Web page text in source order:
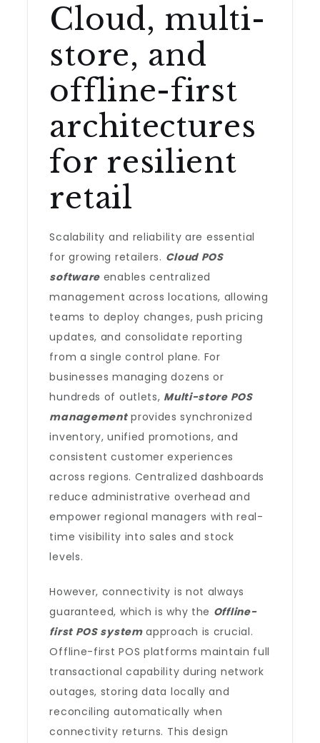
Cloud, multi-
store, and
offline-first
architectures
for resilient
retail
Scalability and reliability are essential
for growing retailers. Cloud POS
software enables centralized
management across locations, allowing
teams to deploy changes, push pricing
updates, and consolidate reporting
from a single control plane. For
businesses managing dozens or
hundreds of outlets, Multi-store POS
managementprovides synchronized
inventory, unified promotions, and
consistent customer experiences
across regions. Centralized dashboards
reduce administrative overhead and
empower regional managers with real-
time visibility into sales and stock
levels.
However, connectivity is not always
guaranteed, which is why the Offline-
first POS systemapproach is crucial.
Offline-first POS platforms maintain full
transactional capability during network
outages, storing data locally and
reconciling automatically when
connectivity returns. This design